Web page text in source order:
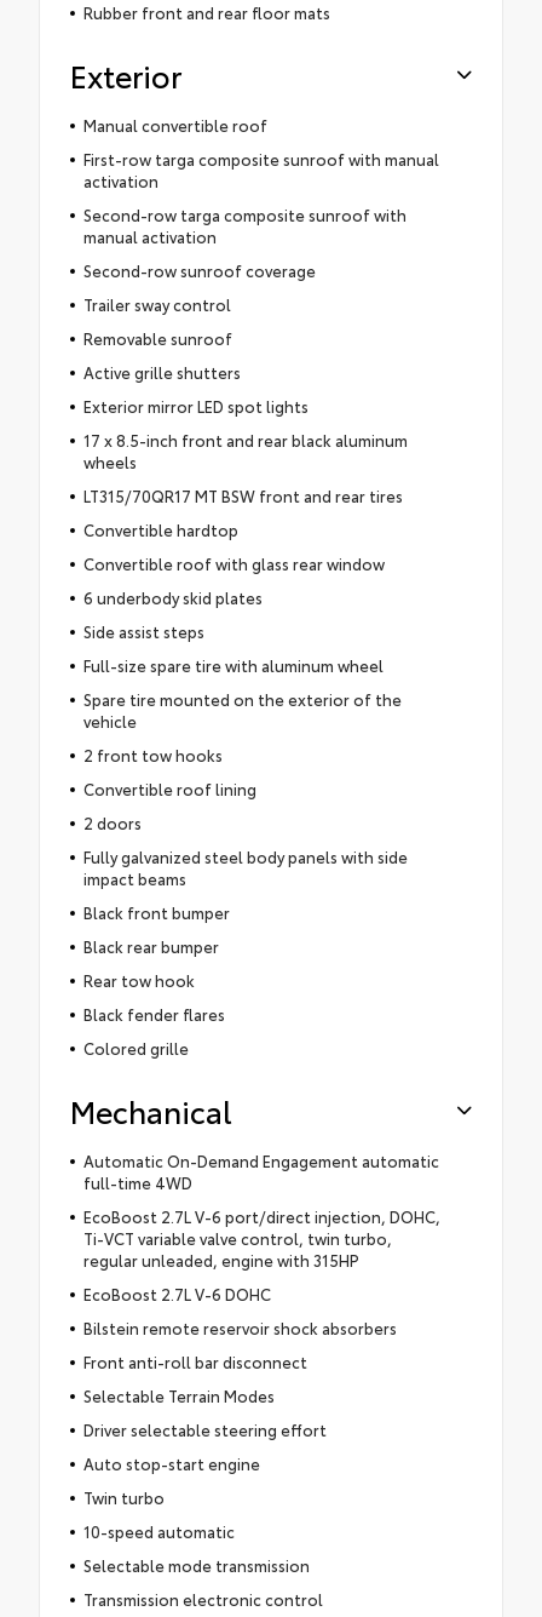
Rubber front and rear floor mats
Exterior
Manual convertible roof
First-row targa composite sunroof with manual
activation
Second-row targa composite sunroof with
manual activation
Second-row sunroof coverage
Trailer sway control
Removable sunroof
Active grille shutters
Exterior mirror LED spot lights
17 x 8.5-inch front and rear black aluminum
wheels
LT315/70QR17 MT BSW front and rear tires
Convertible hardtop
Convertible roof with glass rear window
6 underbody skid plates
Side assist steps
Full-size spare tire with aluminum wheel
Spare tire mounted on the exterior of the
vehicle
2 front tow hooks
Convertible roof lining
2 doors
Fully galvanized steel body panels with side
impact beams
Black front bumper
Black rear bumper
Rear tow hook
Black fender flares
Colored grille
Mechanical
Automatic On-Demand Engagement automatic
full-time 4WD
EcoBoost 2.7L V-6 port/direct injection, DOHC,
Ti-VCT variable valve control, twin turbo,
regular unleaded, engine with 315HP
EcoBoost 2.7L V-6 DOHC
Bilstein remote reservoir shock absorbers
Front anti-roll bar disconnect
Selectable Terrain Modes
Driver selectable steering effort
Auto stop-start engine
Twin turbo
10-speed automatic
Selectable mode transmission
Transmission electronic control